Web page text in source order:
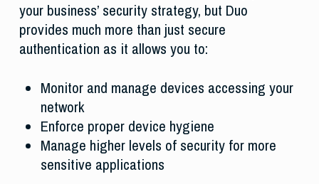
your business’ security strategy, but Duo
provides much more than just secure
authentication as it allows you to:
Monitor and manage devices accessing your
network
Enforce proper device hygiene
Manage higher levels of security for more
sensitive applications